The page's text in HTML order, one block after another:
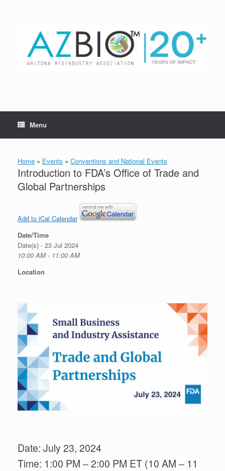
Menu
Home » Events » Conventions and National Events
Introduction to FDA’s Office of Trade and
Global Partnerships
Add to iCal Calendar
Date/Time
Date(s) - 23 Jul 2024
10:00 AM - 11:00 AM
Location
Date: July 23, 2024
Time: 1:00 PM – 2:00 PM ET (10 AM – 11